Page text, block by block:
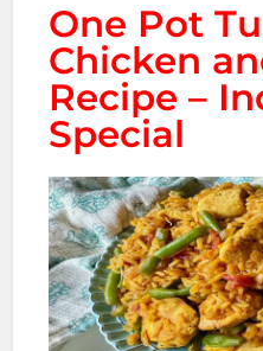
One Pot
Chicken
Recipe –
Special